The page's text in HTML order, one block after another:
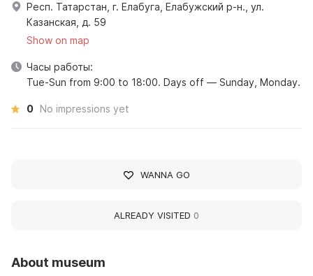
About museum
Респ. Татарстан, г. Елабуга, Елабужский р-н., ул.
Казанская, д. 59
Show on map
Часы работы:
Tue-Sun from 9:00 to 18:00. Days off — Sunday, Monday.
0 No impressions yet
WANNA GO
ALREADY VISITED 0